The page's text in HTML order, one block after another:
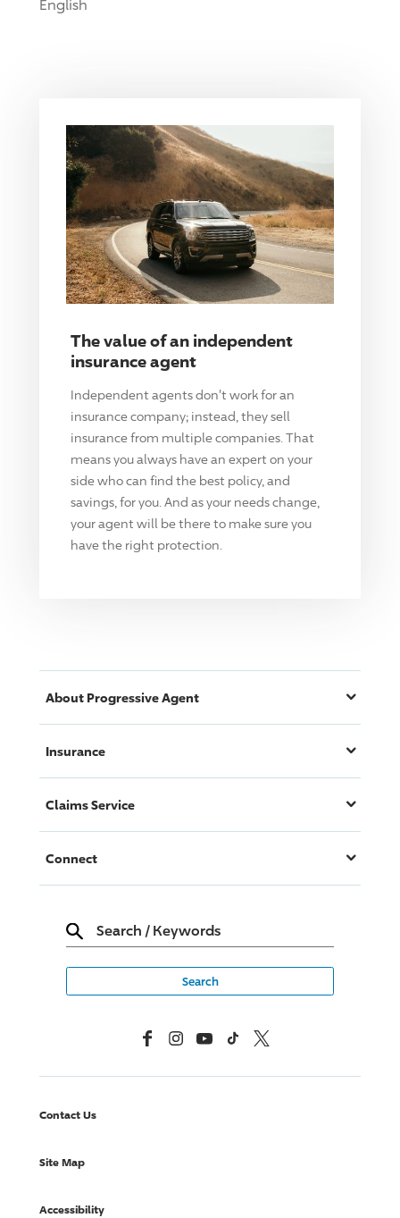
English
The value of an independent
insurance agent
Independent agents don't work for an
insurance company; instead, they sell
insurance from multiple companies. That
means you always have an expert on your
side who can find the best policy, and
savings, for you. And as your needs change,
your agent will be there to make sure you
have the right protection.
About ProgressiveAgent
Insurance
Claims Service
Connect
Search / Keywords
FacebookInstagramYouTubeTikTok X, Formerly Twitter
Contact Us
Site Map
Accessibility